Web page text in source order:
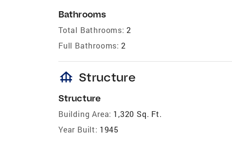
Bathrooms
Total Bathrooms: 2
Full Bathrooms: 2
foundation Structure
Structure
Building Area: 1,320 Sq. Ft.
Year Built: 1945